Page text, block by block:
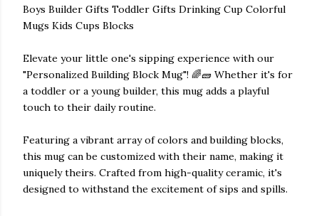
Boys Builder Gifts Toddler Gifts Drinking Cup Colorful
Mugs Kids Cups Blocks
Elevate your little one's sipping experience with our
"Personalized Building Block Mug"! 🌈🧱 Whether it's for
a toddler or a young builder, this mug adds a playful
touch to their daily routine.
Featuring a vibrant array of colors and building blocks,
this mug can be customized with their name, making it
uniquely theirs. Crafted from high-quality ceramic, it's
designed to withstand the excitement of sips and spills.